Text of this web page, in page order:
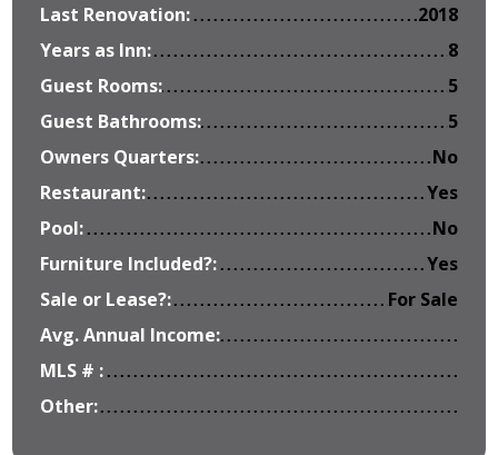
Last Renovation:
2018
Years as Inn:
8
Guest Rooms:
5
Guest Bathrooms:
5
Owners Quarters:
No
Restaurant:
Yes
Pool:
No
Furniture Included?:
Yes
Sale or Lease?:
For Sale
Avg. Annual Income:
MLS # :
Other: